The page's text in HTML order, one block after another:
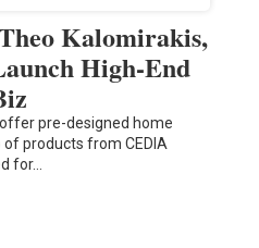
Kalomirakis,
High-End
pre-designed home
products from CEDIA
for…